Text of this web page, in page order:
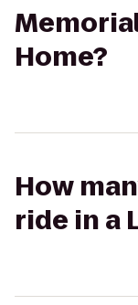
Home?
How
ride in a